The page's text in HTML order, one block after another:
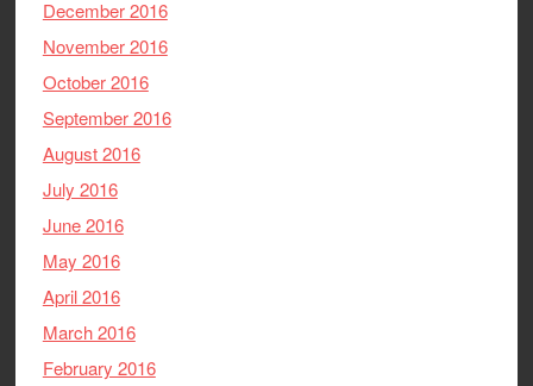
December 2016
November 2016
October 2016
September 2016
August 2016
July 2016
June 2016
May 2016
April 2016
March 2016
February 2016